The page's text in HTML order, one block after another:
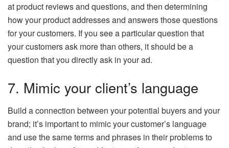
at product reviews and questions, and then determining
how your product addresses and answers those questions
for your customers. If you see a particular question that
your customers ask more than others, it should be a
question that you directly ask in your ad.
7. Mimic your client’s language
Build a connection between your potential buyers and your
brand; it’s important to mimic your customer’s language
and use the same terms and phrases in their problems to